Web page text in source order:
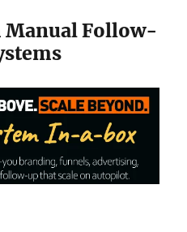
Manual Follow-